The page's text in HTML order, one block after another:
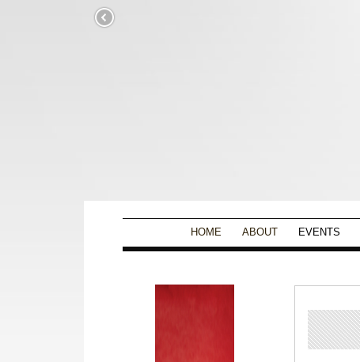
HOME ABOUT EVENTS